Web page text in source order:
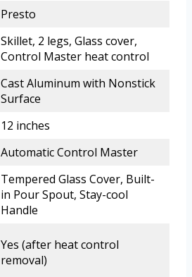
Presto
Skillet, 2 legs, Glass cover,
Control Master heat control
Cast Aluminum with Nonstick
Surface
12 inches
Automatic Control Master
Tempered Glass Cover, Built-
in Pour Spout, Stay-cool
Handle
Yes (after heat control
removal)